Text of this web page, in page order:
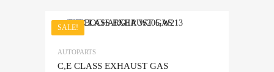
SALE!
AUTOPARTS
C,E CLASS EXHAUST GAS